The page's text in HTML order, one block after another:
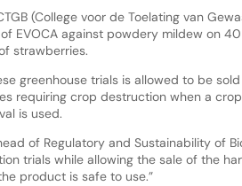
(College voor de Toelating van
of EVOCA against powdery mildew on
strawberries.
greenhouse trials is allowed to be
requiring crop destruction when a
is used.
of Regulatory and Sustainability of
trials while allowing the sale of the
product is safe to use.”